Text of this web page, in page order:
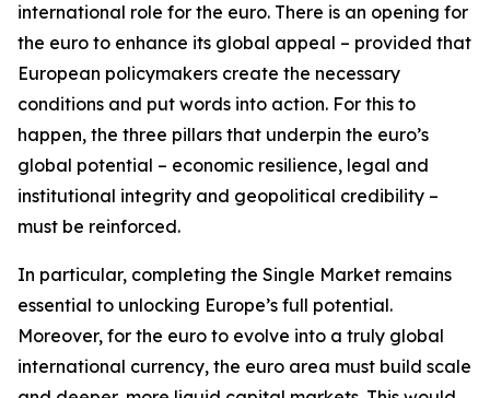
international role for the euro. There is an opening for
the euro to enhance its global appeal – provided that
European policymakers create the necessary
conditions and put words into action. For this to
happen, the three pillars that underpin the euro’s
global potential – economic resilience, legal and
institutional integrity and geopolitical credibility –
must be reinforced.
In particular, completing the Single Market remains
essential to unlocking Europe’s full potential.
Moreover, for the euro to evolve into a truly global
international currency, the euro area must build scale